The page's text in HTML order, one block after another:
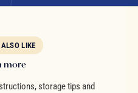
LIKE
more
storage tips and